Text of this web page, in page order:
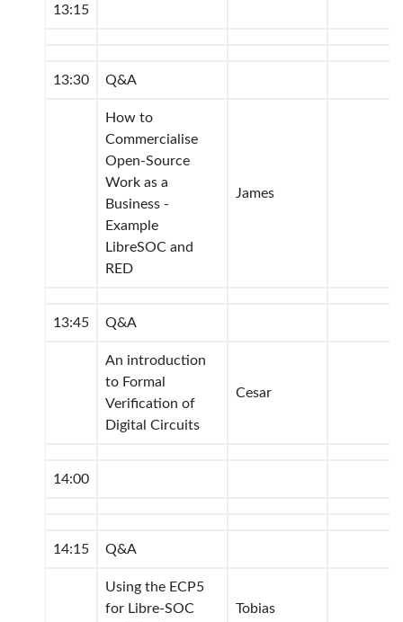
13:15
13:30 Q&A
How to
Commercialise
Open-Source
Work as a
Business -
Example
LibreSOC and
RED
James
13:45 Q&A
An introduction
to Formal
Verification of
Digital Circuits
Cesar
14:00
14:15 Q&A
Using the ECP5
for Libre-SOC
Tobias